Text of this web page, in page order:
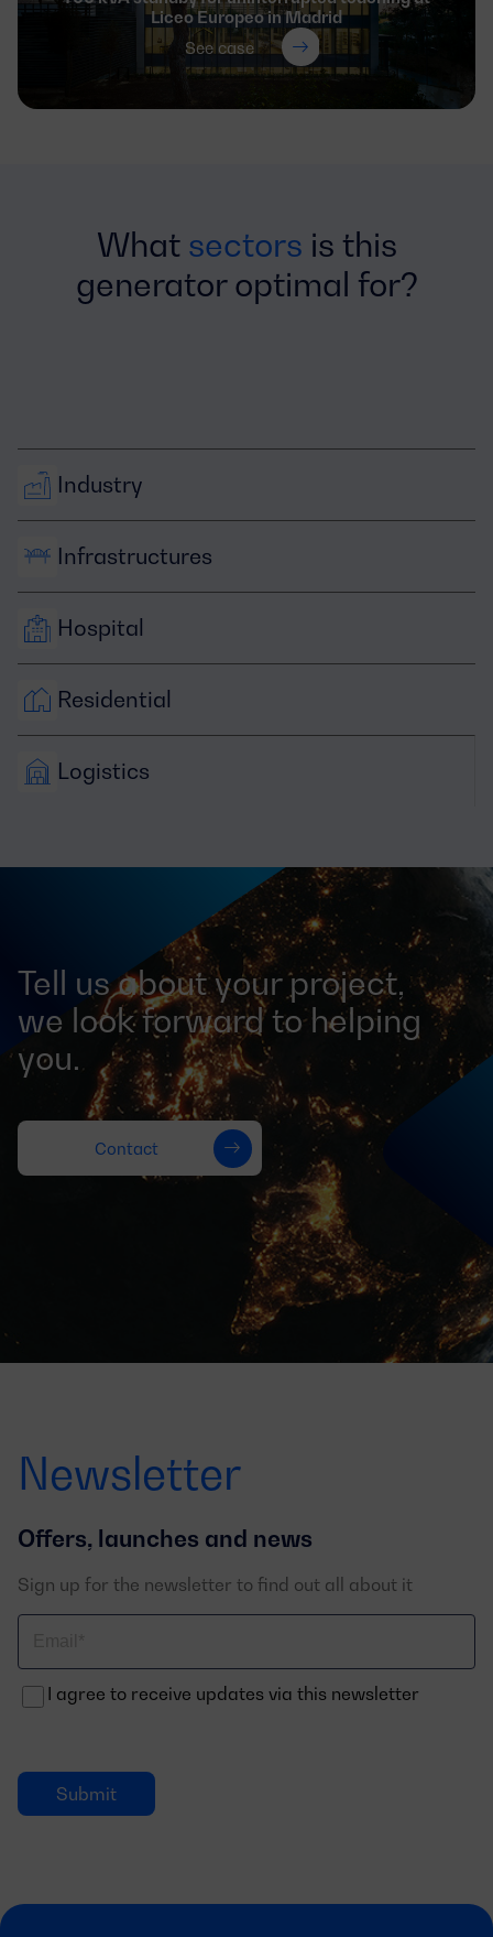
Liceo Europeo in Madrid
See case
What sectors is this
generator optimal for?
Industry
Infrastructures
Hospital
Residential
Logistics
Tell us about your project,
we look forward to helping
you.
Contact
Newsletter
Offers, launches and news
Sign up for the newsletter to find out all about it
electrónico
I agree to receive updates via this newsletter